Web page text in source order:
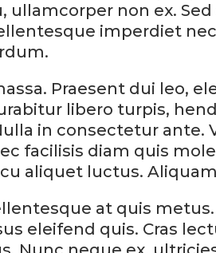
ullamcorper non ex.
imperdiet
Praesent dui leo,
libero turpis,
in consectetur ante.
facilisis diam quis
aliquet luctus.
at quis metus.
eleifend quis. Cras